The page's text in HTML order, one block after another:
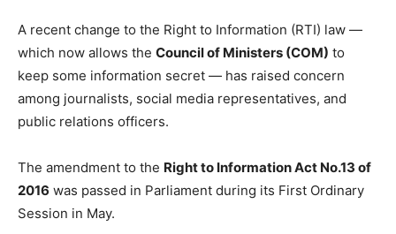
A recent change to the Right to Information (RTI) law —
which now allows the Council of Ministers (COM) to
keep some information secret — has raised concern
among journalists, social media representatives, and
public relations officers.
The amendment to the Right to Information Act No.13 of
2016 was passed in Parliament during its First Ordinary
Session in May.